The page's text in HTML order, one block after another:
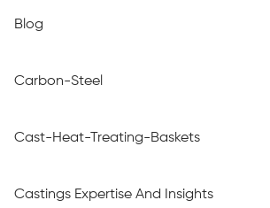
Blog
Carbon-Steel
Cast-Heat-Treating-Baskets
Castings Expertise And Insights